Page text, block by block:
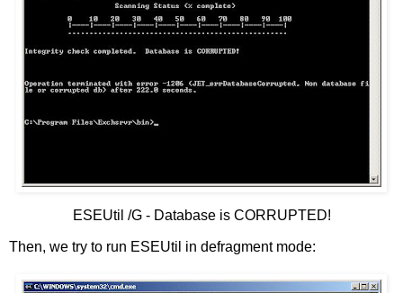
ESEUtil /G - Database is CORRUPTED!
Then, we try to run ESEUtil in defragment mode: